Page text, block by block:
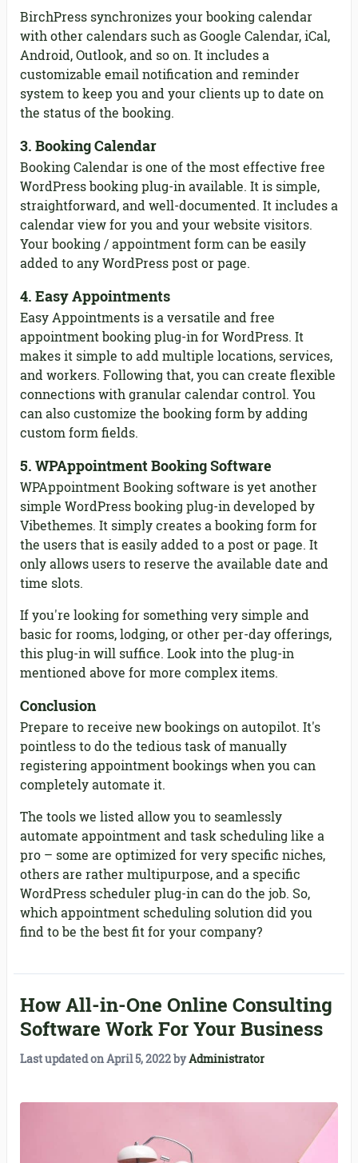
BirchPress synchronizes your booking calendar
with other calendars such as Google Calendar, iCal,
Android, Outlook, and so on. It includes a
customizable email notification and reminder
system to keep you and your clients up to date on
the status of the booking.
3. Booking Calendar
Booking Calendar is one of the most effective free
WordPress booking plug-in available. It is simple,
straightforward, and well-documented. It includes a
calendar view for you and your website visitors.
Your booking / appointment form can be easily
added to any WordPress post or page.
4. Easy Appointments
Easy Appointments is a versatile and free
appointment booking plug-in for WordPress. It
makes it simple to add multiple locations, services,
and workers. Following that, you can create flexible
connections with granular calendar control. You
can also customize the booking form by adding
custom form fields.
5. WPAppointment Booking Software
WPAppointment Booking software is yet another
simple WordPress booking plug-in developed by
Vibethemes. It simply creates a booking form for
the users that is easily added to a post or page. It
only allows users to reserve the available date and
time slots.
If you're looking for something very simple and
basic for rooms, lodging, or other per-day offerings,
this plug-in will suffice. Look into the plug-in
mentioned above for more complex items.
Conclusion
Prepare to receive new bookings on autopilot. It's
pointless to do the tedious task of manually
registering appointment bookings when you can
completely automate it.
The tools we listed allow you to seamlessly
automate appointment and task scheduling like a
pro – some are optimized for very specific niches,
others are rather multipurpose, and a specific
WordPress scheduler plug-in can do the job. So,
which appointment scheduling solution did you
find to be the best fit for your company?
How All-in-One Online Consulting
Software Work For Your Business
Last updated onApril 5, 2022byAdministrator